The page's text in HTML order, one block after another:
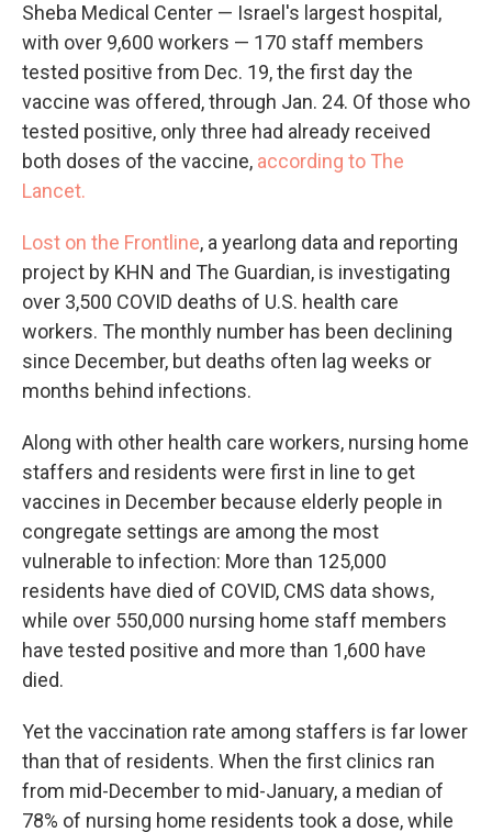
Sheba Medical Center — Israel's largest hospital,
with over 9,600 workers — 170 staff members
tested positive from Dec. 19, the first day the
vaccine was offered, through Jan. 24. Of those who
tested positive, only three had already received
both doses of the vaccine, according to The
Lancet.
Lost on the Frontline, a yearlong data and reporting
project by KHN and The Guardian, is investigating
over 3,500 COVID deaths of U.S. health care
workers. The monthly number has been declining
since December, but deaths often lag weeks or
months behind infections.
Along with other health care workers, nursing home
staffers and residents were first in line to get
vaccines in December because elderly people in
congregate settings are among the most
vulnerable to infection: More than 125,000
residents have died of COVID, CMS data shows,
while over 550,000 nursing home staff members
have tested positive and more than 1,600 have
died.
Yet the vaccination rate among staffers is far lower
than that of residents. When the first clinics ran
from mid-December to mid-January, a median of
78% of nursing home residents took a dose, while